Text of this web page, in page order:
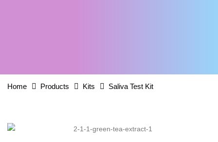
Home Products Kits Saliva Test Kit